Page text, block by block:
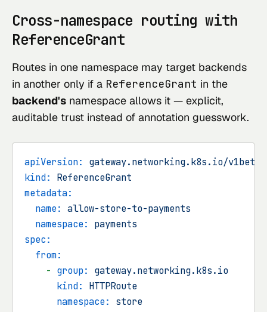
Cross-namespace routing with
ReferenceGrant
Routes in one namespace may target backends
in another only if a ReferenceGrant in the
backend's namespace allows it — explicit,
auditable trust instead of annotation guesswork.
apiVersion:
gateway.networking.k8s.io/v1beta1
kind:
ReferenceGrant
metadata:
name: allow-store-to-payments
namespace:
payments
spec:
from:
- group:
gateway.networking.k8s.io
kind:
HTTPRoute
namespace:
store